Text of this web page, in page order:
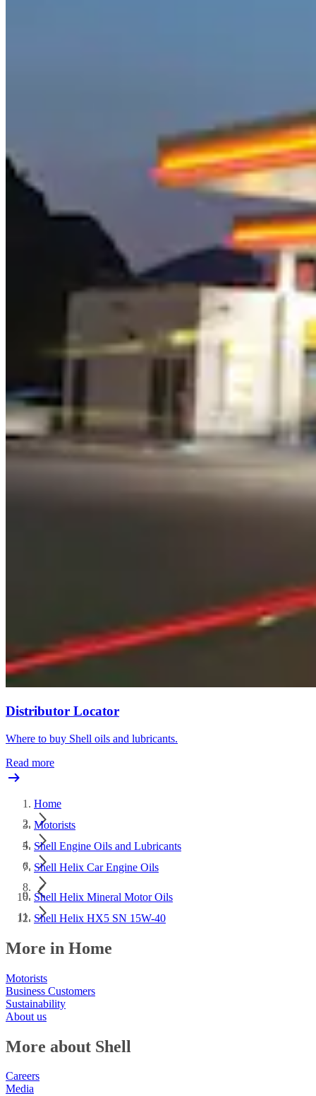
Distributor Locator
Where to buy Shell oils and lubricants.
Read more
Home
Motorists
Shell Engine Oils and Lubricants
Shell Helix Car Engine Oils
Shell Helix Mineral Motor Oils
Shell Helix HX5 SN 15W-40
More in Home
Motorists
Business Customers
Sustainability
About us
More about Shell
Careers
Media